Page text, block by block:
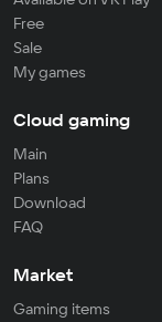
Free
Sale
My games
Cloud gaming
Main
Plans
Download
FAQ
Market
Gaming items